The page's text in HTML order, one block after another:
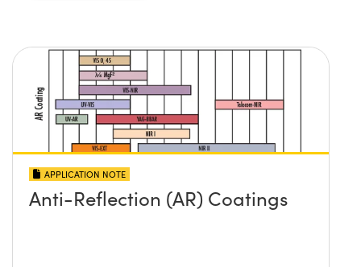
APPLICATION NOTE
Anti-Reflection (AR) Coatings